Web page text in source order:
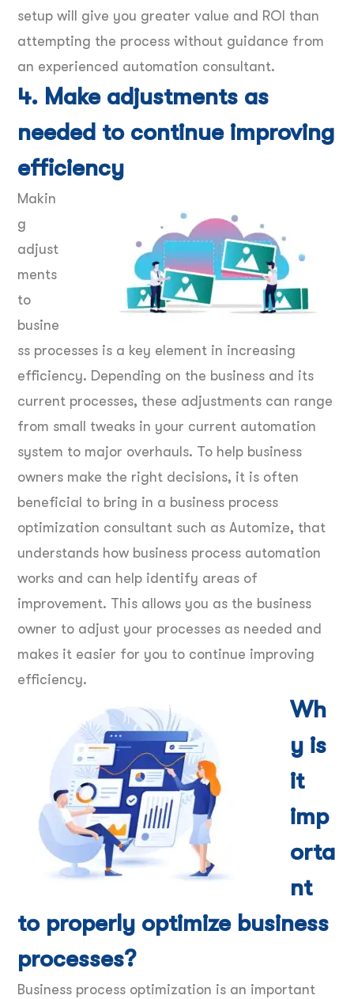
setup will give you greater value and ROI than
attempting the process without guidance from
an experienced automation consultant.
4. Make adjustments as
needed to continue improving
efficiency
Makin
g
adjust
ments
to
busine
ss processes is a key element in increasing
efficiency. Depending on the business and its
current processes, these adjustments can range
from small tweaks in your current automation
system to major overhauls. To help business
owners make the right decisions, it is often
beneficial to bring in a business process
optimization consultant such as Automize, that
understands how business process automation
works and can help identify areas of
improvement. This allows you as the business
owner to adjust your processes as needed and
makes it easier for you to continue improving
efficiency.
Wh
y is
it
imp
orta
nt
to properly optimize business
processes?
Business process optimization is an important